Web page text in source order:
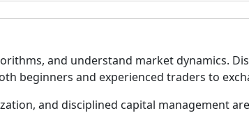
and understand market dynamics.
beginners and experienced traders to
and disciplined capital management